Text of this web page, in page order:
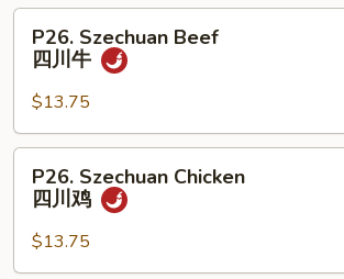
鸡
Szechuan
Beef
川
牛
P26. Szechuan Beef
四川牛
$13.75
Szechuan
Chicken
川
P26. Szechuan Chicken
四川鸡
$13.75